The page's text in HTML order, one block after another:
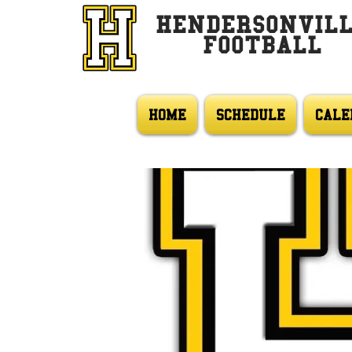
FOOTBALL
HOME SCHEDULE